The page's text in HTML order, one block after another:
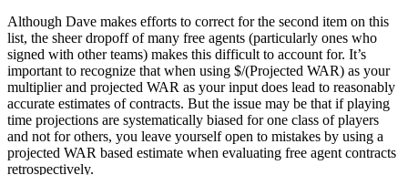
Although Dave makes efforts to correct for the second item on this
list, the sheer dropoff of many free agents (particularly ones who
signed with other teams) makes this difficult to account for. It’s
important to recognize that when using $/(Projected WAR) as your
multiplier and projected WAR as your input does lead to reasonably
accurate estimates of contracts. But the issue may be that if playing
time projections are systematically biased for one class of players
and not for others, you leave yourself open to mistakes by using a
projected WAR based estimate when evaluating free agent contracts
retrospectively.